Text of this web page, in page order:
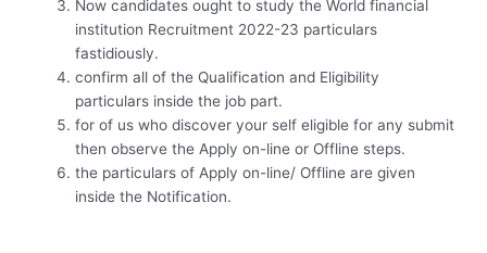
Now candidates ought to study the World financial
institution Recruitment 2022-23 particulars
fastidiously.
confirm all of the Qualification and Eligibility
particulars inside the job part.
for of us who discover your self eligible for any submit
then observe the Apply on-line or Offline steps.
the particulars of Apply on-line/ Offline are given
inside the Notification.